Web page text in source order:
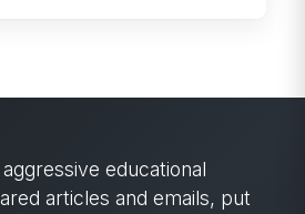
the operations manager in
have had to wake up at